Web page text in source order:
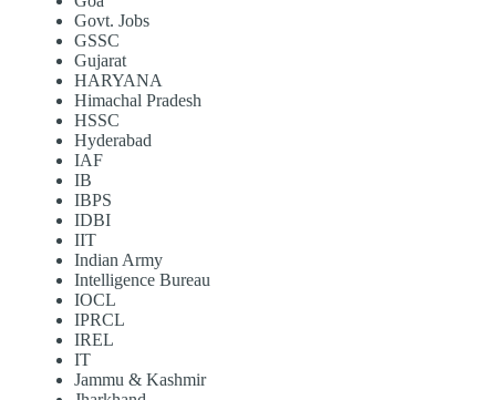
Govt. Jobs
GSSC
Gujarat
HARYANA
Himachal Pradesh
HSSC
Hyderabad
IAF
IB
IBPS
IDBI
IIT
Indian Army
Intelligence Bureau
IOCL
IPRCL
IREL
IT
Jammu & Kashmir